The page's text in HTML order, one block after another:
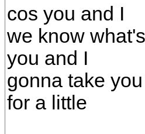
cos you and I
we know
you and I
gonna take
for a little